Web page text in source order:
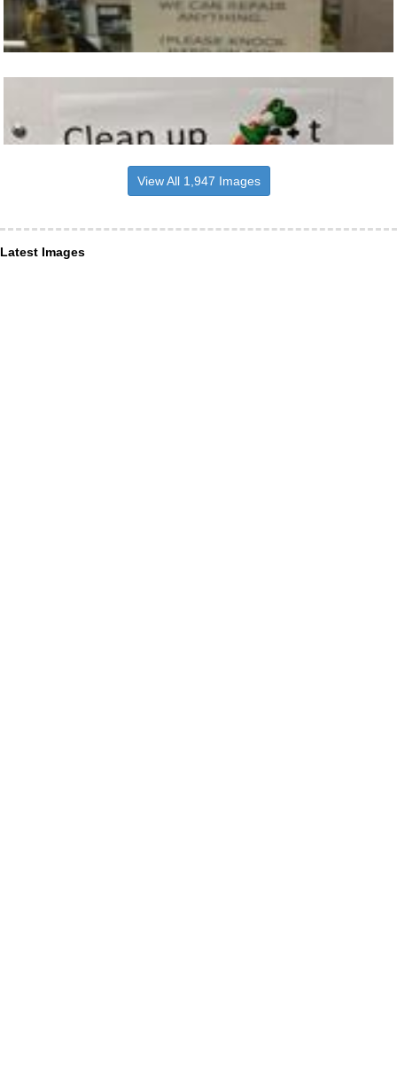
View All 1,947 Images
Latest Images